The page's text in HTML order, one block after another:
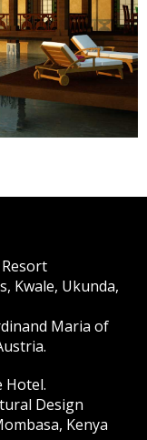
Kwale, Ukunda,
Maria of
Hotel.
Design
Kenya